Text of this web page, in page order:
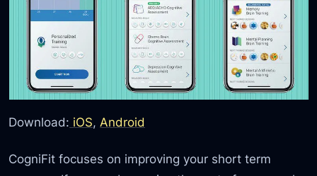
Download: iOS,Android
CogniFit focuses on improving your short term